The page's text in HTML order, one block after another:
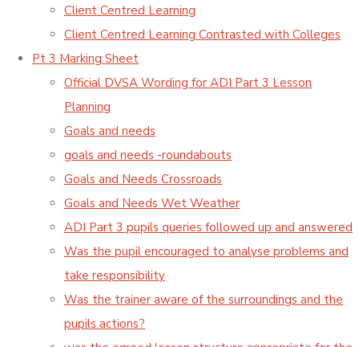
Client Centred Learning
Client Centred Learning Contrasted with Colleges
Pt 3 Marking Sheet
Official DVSA Wording for ADI Part 3 Lesson
Planning
Goals and needs
goals and needs -roundabouts
Goals and Needs Crossroads
Goals and Needs Wet Weather
ADI Part 3 pupils queries followed up and answered
Was the pupil encouraged to analyse problems and
take responsibility
Was the trainer aware of the surroundings and the
pupils actions?